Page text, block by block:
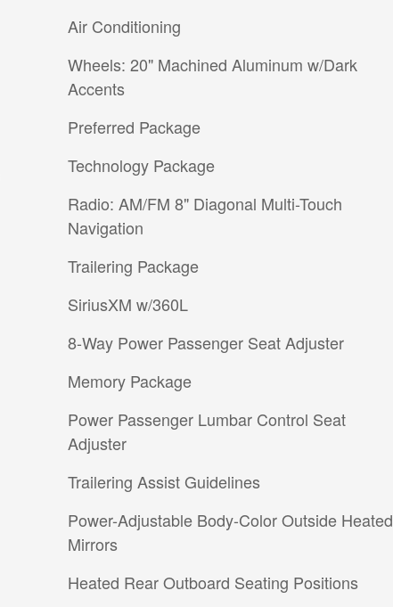
Air Conditioning
Wheels: 20" Machined Aluminum w/Dark
Accents
Preferred Package
Technology Package
Radio: AM/FM 8" Diagonal Multi-Touch
Navigation
Trailering Package
SiriusXM w/360L
8-Way Power Passenger Seat Adjuster
Memory Package
Power Passenger Lumbar Control Seat
Adjuster
Trailering Assist Guidelines
Power-Adjustable Body-Color Outside Heated
Mirrors
Heated Rear Outboard Seating Positions